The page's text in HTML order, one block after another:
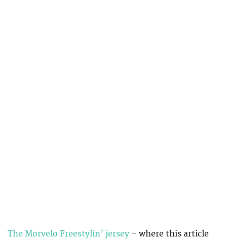
The Morvelo Freestylin’ jersey – where this article